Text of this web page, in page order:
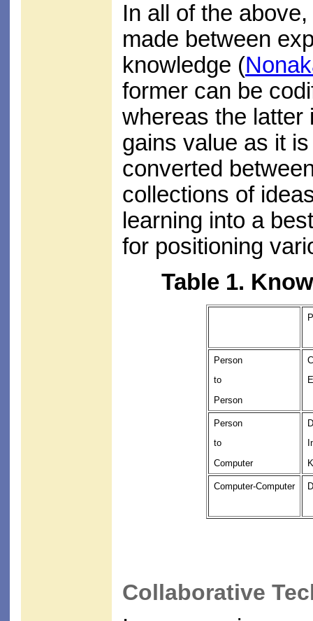
In all of the
made between
knowledge (
former can be
whereas the latter
gains value as it
converted
collections of
learning into a
for positioning
Table 1.
Person
to
Person
Person
to
Computer
Computer-Computer
Collaborative